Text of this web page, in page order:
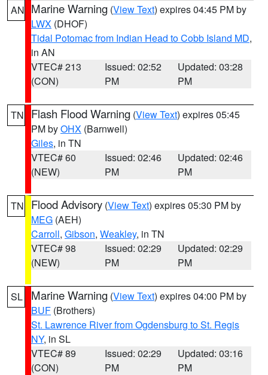
AN Marine Warning (View Text) expires 04:45 PM by
LWX (DHOF)
Tidal Potomac from Indian Head to Cobb Island MD,
in AN
VTEC# 213
(CON)
Issued: 02:52
PM
Updated: 03:28
PM
TN Flash Flood Warning (View Text) expires 05:45
PM byOHX (Barnwell)
Giles, in TN
VTEC# 60
(NEW)
Issued: 02:46
PM
Updated: 02:46
PM
TN Flood Advisory (View Text) expires 05:30 PM by
MEG (AEH)
Carroll, Gibson, Weakley, in TN
VTEC# 98
(NEW)
Issued: 02:29
PM
Updated: 02:29
PM
SL Marine Warning (View Text) expires 04:00 PM by
BUF (Brothers)
St. Lawrence River from Ogdensburg to St. Regis
NY, in SL
VTEC# 89
(CON)
Issued: 02:29
PM
Updated: 03:16
PM